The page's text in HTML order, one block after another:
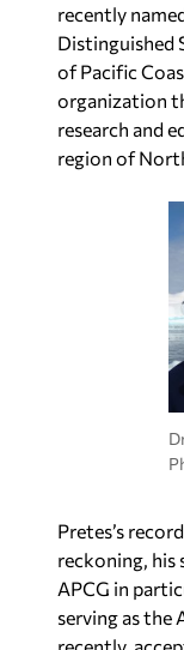
recently
Distinguished
of Pacific
organization
research and
region of
Pretes’s
reckoning, his
APCG in
serving as the